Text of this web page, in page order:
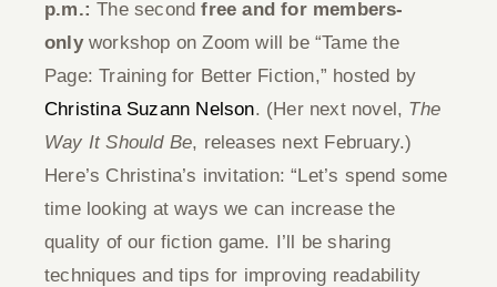
p.m.:The second free and for members-
onlyworkshop on Zoom will be “Tame the
Page: Training for Better Fiction,” hosted by
Christina Suzann Nelson. (Her next novel, The
Way It Should Be, releases next February.)
Here’s Christina’s invitation: “Let’s spend some
time looking at ways we can increase the
quality of our fiction game. I’ll be sharing
techniques and tips for improving readability